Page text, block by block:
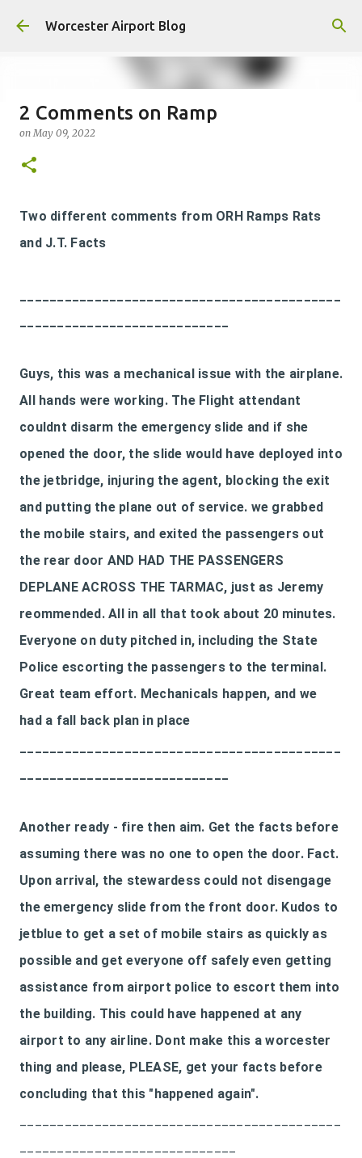
Skip to main content
Worcester Airport Blog
Fiscal 2023 DIF Account
on
2 Comments on Ramp
onMay 09, 2022
Two different comments from ORH Ramps Rats
and J.T. Facts
Guys, this was a mechanical issue with the airplane.
All hands were working. The Flight attendant
couldnt disarm the emergency slide and if she
opened the door, the slide would have deployed into
the jetbridge, injuring the agent, blocking the exit
and putting the plane out of service. we grabbed
the mobile stairs, and exited the passengers out
the rear door AND HAD THE PASSENGERS
DEPLANE ACROSS THE TARMAC, just as Jeremy
reommended. All in all that took about 20 minutes.
Everyone on duty pitched in, including the State
Police escorting the passengers to the terminal.
Great team effort. Mechanicals happen, and we
had a fall back plan in place
Another ready - fire then aim. Get the facts before
assuming there was no one to open the door. Fact.
Upon arrival, the stewardess could not disengage
the emergency slide from the front door. Kudos to
jetblue to get a set of mobile stairs as quickly as
possible and get everyone off safely even getting
assistance from airport police to escort them into
the building. This could have happened at any
airport to any airline. Dont make this a worcester
thing and please, PLEASE, get your facts before
concluding that this "happened again".